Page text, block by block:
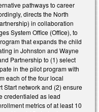
pathways to career
directs the North
in collaboration
System Office (Office), to
that expands the child
in Johnston and Wayne
Partnership to (1) select
in the pilot program with
each of the four local
Start network and (2) ensure
credentialed as lead
metrics of at least 10